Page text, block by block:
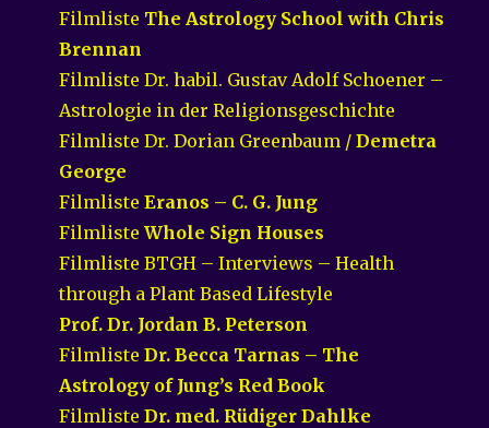
Filmliste The Astrology School with Chris
Brennan
Filmliste Dr. habil. Gustav Adolf Schoener –
Astrologie in der Religionsgeschichte
Filmliste Dr. Dorian Greenbaum /Demetra
George
FilmlisteEranos – C. G. Jung
FilmlisteWhole Sign Houses
Filmliste BTGH – Interviews – Health
through a Plant Based Lifestyle
Prof. Dr. Jordan B. Peterson
FilmlisteDr. Becca Tarnas – The
Astrology of Jung’s Red Book
FilmlisteDr. med. Rüdiger Dahlke